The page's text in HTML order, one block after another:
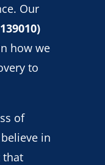
Our
how we
to
of
in
that